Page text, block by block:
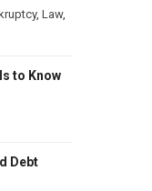
, Law,
to Know
Debt